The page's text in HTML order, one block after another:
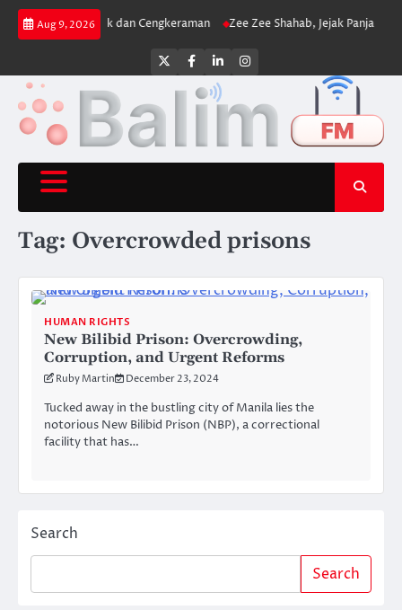
Skip
Aug 9, 2026
yang Uji Fisik dan Cengkeraman Zee Zee Shahab, Jejak Panjang di
Twitter
Facebook
LinkedInInstagram
Tag: Overcrowded prisons
HUMAN RIGHTS
New Bilibid Prison: Overcrowding,
Corruption, and Urgent Reforms
Ruby Martin December 23, 2024
Tucked away in the bustling city of Manila lies the
notorious New Bilibid Prison (NBP), a correctional
facility that has…
Search
Search